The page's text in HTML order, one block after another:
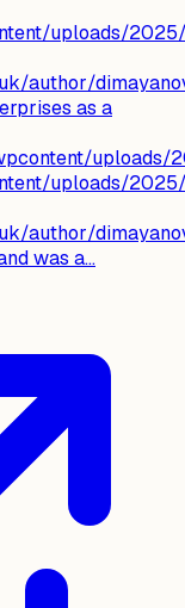
uploads/2025/
author/
as a
uploads/2025/
author/
was a...